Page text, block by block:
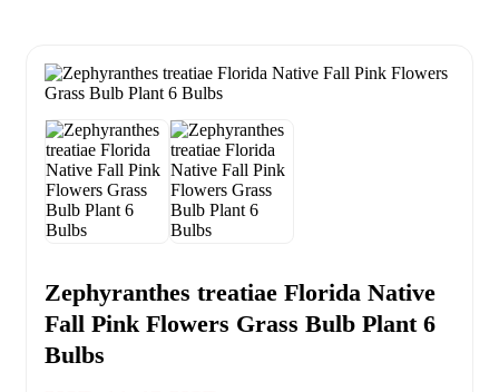
Zephyranthes treatiae Florida Native
Fall Pink Flowers Grass Bulb Plant 6
Bulbs